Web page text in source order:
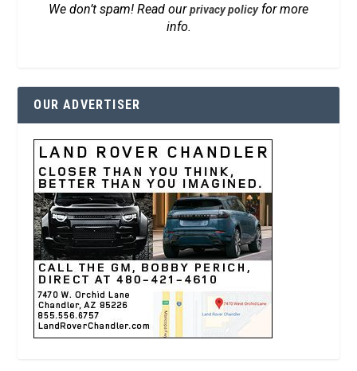
We don’t spam! Read ourprivacy policyfor more
info.
OUR ADVERTISER